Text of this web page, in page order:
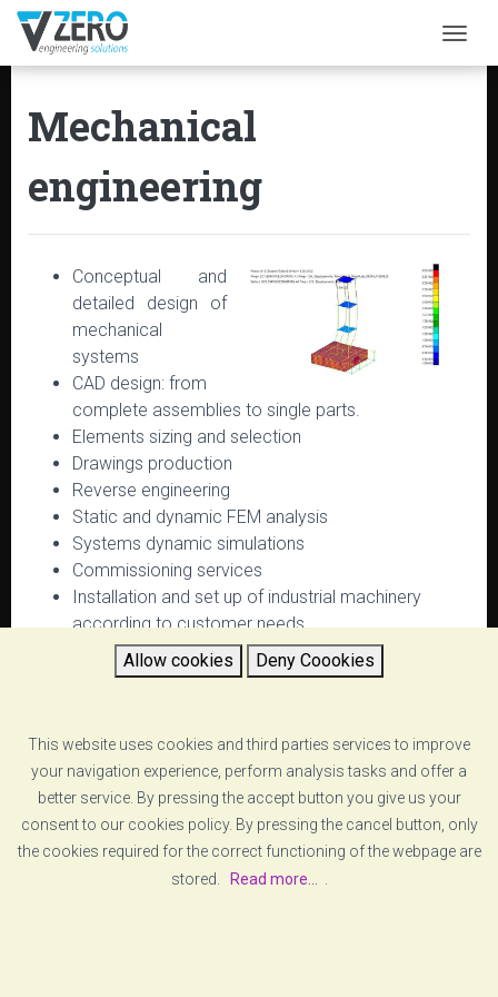
Allow cookies Deny Coookies
This website uses cookies and third parties services to improve
your navigation experience, perform analysis tasks and offer a
better service. By pressing the accept button you give us your
consent to our cookies policy. By pressing the cancel button, only
the cookies required for the correct functioning of the webpage are
stored.
Read more... .
Mechanical
engineering
Conceptual and
detailed design of
mechanical
systems
CAD design: from
complete assemblies to single parts.
Elements sizing and selection
Drawings production
Reverse engineering
Static and dynamic FEM analysis
Systems dynamic simulations
Commissioning services
Installation and set up of industrial machinery
according to customer needs